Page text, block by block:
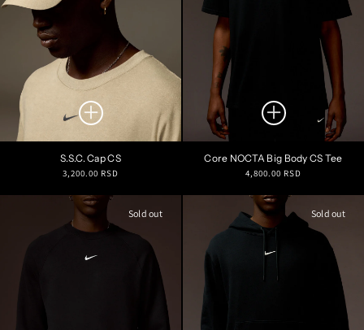
S.S.C. Cap CS
Regular
3,200.00 RSD
Core NOCTA Big Body CS Tee
Regular
4,800.00 RSD
Sold out Sold out